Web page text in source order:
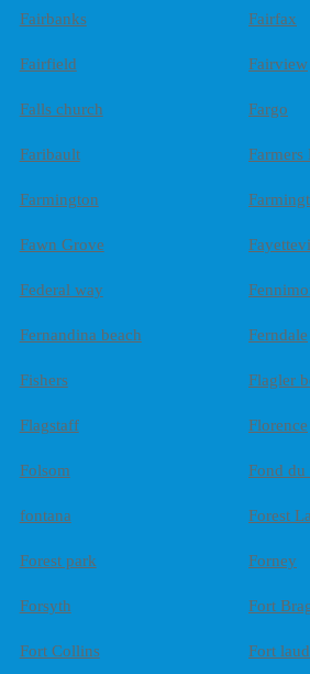
Fairbanks Fairfax
Fairfield Fairview
Falls church Fargo
Faribault Farmers
Farmington
Fawn Grove
Federal way
Fernandina beach Ferndale
Fishers Flagler
Flagstaff Florence
Folsom Fond du
fontana Forest
Forest park Forney
Forsyth Fort
Fort Collins Fort